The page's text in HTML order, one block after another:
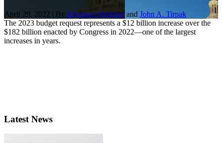
April 29, 2022 | By Abraham Mahshie and John A. Tirpak
The 2023 budget request represents a $12 billion increase over the
$182 billion enacted by Congress in 2022—one of the largest
increases in years.
Latest News